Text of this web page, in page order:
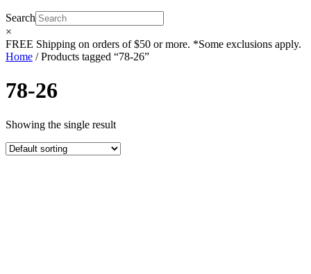
Search
×
FREE Shipping on orders of $50 or more. *Some exclusions apply.
Home / Products tagged “78-26”
78-26
Showing the single result